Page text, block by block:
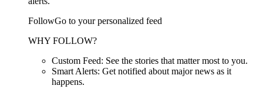
FollowGo to your personalized feed
WHY FOLLOW?
Custom Feed: See the stories that matter most to you.
Smart Alerts: Get notified about major news as it
happens.